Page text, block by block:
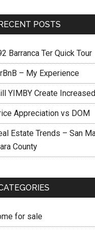
POSTS
Barranca Ter Quick Tour
– My Experience
YIMBY Create
Appreciation vs DOM
Estate Trends – San
County
for sale